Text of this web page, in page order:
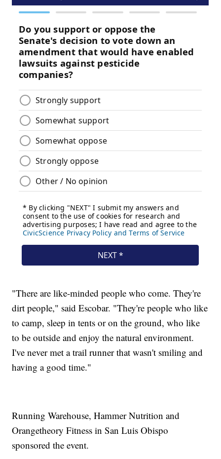
"There are like-minded people who come. They're
dirt people," said Escobar. "They're people who like
to camp, sleep in tents or on the ground, who like
to be outside and enjoy the natural environment.
I've never met a trail runner that wasn't smiling and
having a good time."
Running Warehouse, Hammer Nutrition and
Orangetheory Fitness in San Luis Obispo
sponsored the event.